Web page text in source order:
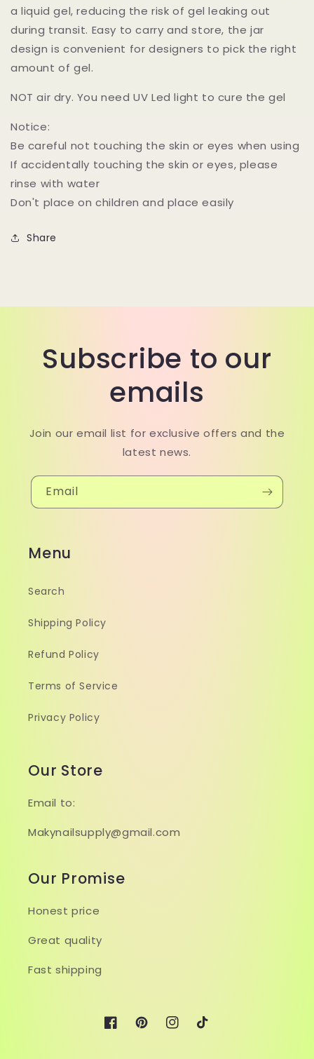
a liquid gel, reducing the risk of gel leaking out
during transit. Easy to carry and store, the jar
design is convenient for designers to pick the right
amount of gel.
NOT air dry. You need UV Led light to cure the gel
Notice:
Be careful not touching the skin or eyes when using
If accidentally touching the skin or eyes, please
rinse with water
Don't place on children and place easily
Share
Subscribe to our
emails
Join our email list for exclusive offers and the
latest news.
Email
Menu
Search
Shipping Policy
Refund Policy
Terms of Service
Privacy Policy
Our Store
Email to:
Makynailsupply@gmail.com
Our Promise
Honest price
Great quality
Fast shipping
FacebookPinterestInstagram
TikTok